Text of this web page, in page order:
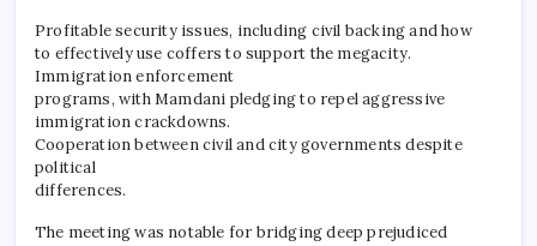
Profitable security issues, including civil backing and how
to effectively use coffers to support the megacity.
Immigration enforcement
programs, with Mamdani pledging to repel aggressive
immigration crackdowns.
Cooperation between civil and city governments despite
political
differences.
The meeting was notable for bridging deep prejudiced